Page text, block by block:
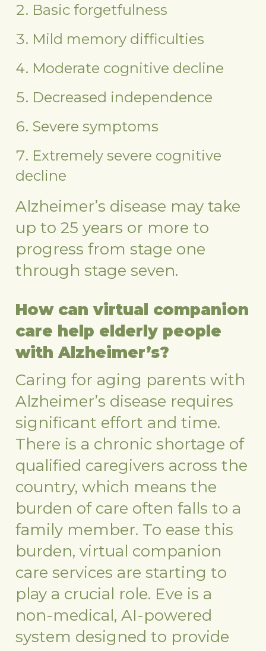
Basic forgetfulness
Mild memory difficulties
Moderate cognitive decline
Decreased independence
Severe symptoms
Extremely severe cognitive
decline
Alzheimer’s disease may take
up to 25 years or more to
progress from stage one
through stage seven.
How can virtual companion
care help elderly people
with Alzheimer’s?
Caring for aging parents with
Alzheimer’s disease requires
significant effort and time.
There is a chronic shortage of
qualified caregivers across the
country, which means the
burden of care often falls to a
family member. To ease this
burden, virtual companion
care services are starting to
play a crucial role. Eve is a
non-medical, AI-powered
system designed to provide